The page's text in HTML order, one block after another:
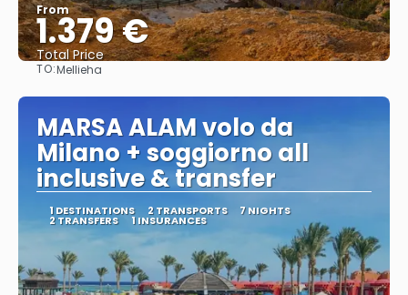
From
1.379 €
Total Price
TO:Mellieha
MARSA ALAM volo da
Milano + soggiorno all
inclusive & transfer
1 DESTINATIONS 2 TRANSPORTS 7 NIGHTS
2 TRANSFERS 1 INSURANCES